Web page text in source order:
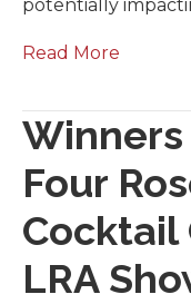
potentially
Read More
Four
LRA